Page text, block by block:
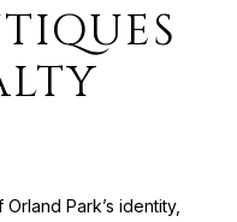
Park’s identity,